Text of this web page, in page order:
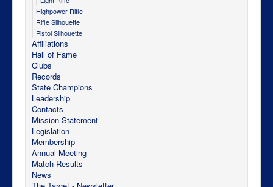
Highpower Rifle
Rifle Silhouette
Pistol Silhouette
Affiliations
Hall of Fame
Clubs
Records
State Champions
Leadership
Contacts
Mission Statement
Legislation
Membership
Annual Meeting
Match Results
News